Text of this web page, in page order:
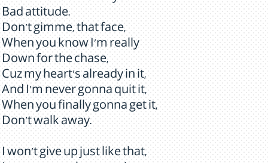
Bad attitude.
Don't gimme, that face,
When you know I'm really
Down for the chase,
Cuz my heart's already in it,
And I'm never gonna quit it,
When you finally gonna get it,
Don't walk away.
I won't give up just like that,